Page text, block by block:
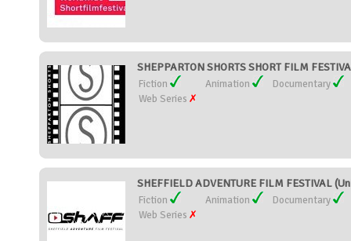
SHEPPARTON SHORTS SHORT FILM
Fiction Animation
Documentary
Web Series
SHEFFIELD ADVENTURE FILM FESTIVAL
Fiction Animation
Documentary
Web Series